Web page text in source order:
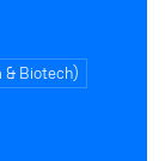
& Biotech)